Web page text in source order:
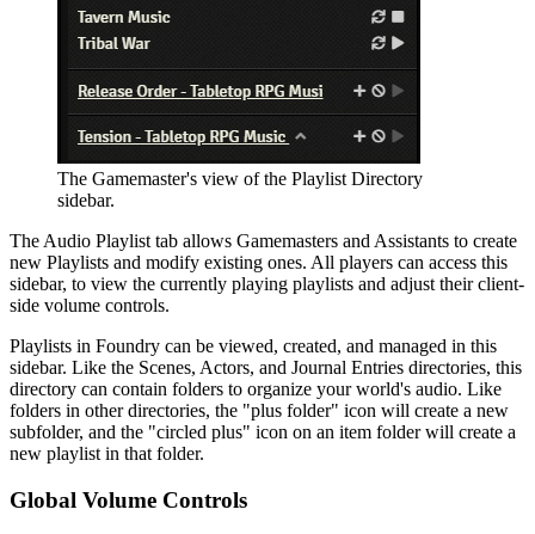
The Gamemaster's view of the Playlist Directory
sidebar.
The Audio Playlist tab allows Gamemasters and Assistants to create
new Playlists and modify existing ones. All players can access this
sidebar, to view the currently playing playlists and adjust their client-
side volume controls.
Playlists in Foundry can be viewed, created, and managed in this
sidebar. Like the Scenes, Actors, and Journal Entries directories, this
directory can contain folders to organize your world's audio. Like
folders in other directories, the "plus folder" icon will create a new
subfolder, and the "circled plus" icon on an item folder will create a
new playlist in that folder.
Global Volume Controls